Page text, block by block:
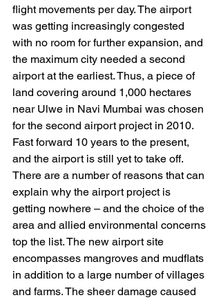
flight movements per day. The airport
was getting increasingly congested
with no room for further expansion, and
the maximum city needed a second
airport at the earliest. Thus, a piece of
land covering around 1,000 hectares
near Ulwe in Navi Mumbai was chosen
for the second airport project in 2010.
Fast forward 10 years to the present,
and the airport is still yet to take off.
There are a number of reasons that can
explain why the airport project is
getting nowhere – and the choice of the
area and allied environmental concerns
top the list. The new airport site
encompasses mangroves and mudflats
in addition to a large number of villages
and farms. The sheer damage caused